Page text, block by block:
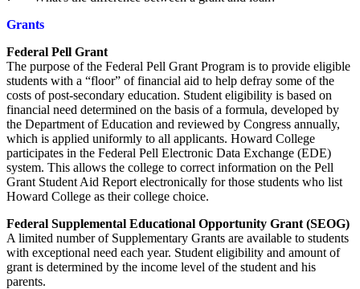
Grants
Federal Pell Grant
The purpose of the Federal Pell Grant Program is to provide eligible
students with a “floor” of financial aid to help defray some of the
costs of post-secondary education. Student eligibility is based on
financial need determined on the basis of a formula, developed by
the Department of Education and reviewed by Congress annually,
which is applied uniformly to all applicants. Howard College
participates in the Federal Pell Electronic Data Exchange (EDE)
system. This allows the college to correct information on the Pell
Grant Student Aid Report electronically for those students who list
Howard College as their college choice.
Federal Supplemental Educational Opportunity Grant (SEOG)
A limited number of Supplementary Grants are available to students
with exceptional need each year. Student eligibility and amount of
grant is determined by the income level of the student and his
parents.